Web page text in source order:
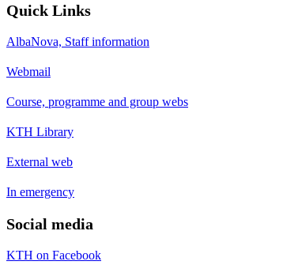
Quick Links
AlbaNova, Staff information
Webmail
Course, programme and group webs
KTH Library
External web
In emergency
Social media
KTH on Facebook